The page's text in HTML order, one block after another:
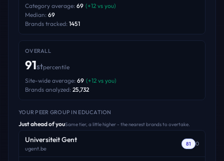
Category average: 69 (+12 vs you)
Median: 69
Brands tracked: 1451
OVERALL
91stpercentile
Site-wide average: 69 (+12 vs you)
Brands analyzed: 25,732
YOUR PEER GROUP IN EDUCATION
Just ahead of youSame tier, a little higher - the nearest brands to overtake.
Universiteit Gent
ugent.be
81 0